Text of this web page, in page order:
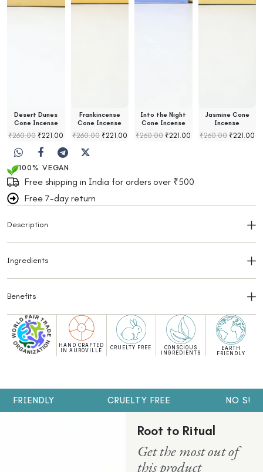
Desert Dunes
Cone Incense
₹260.00 ₹221.00
Frankincense
Cone Incense
₹260.00 ₹221.00
Into the Night
Cone Incense
₹260.00 ₹221.00
Jasmine Cone
Incense
₹260.00 ₹221.00
100% VEGAN
Free shipping in India for orders over ₹500
Free 7-day return
Description
Ingredients
Benefits
HAND CRAFTED
IN AUROVILLE
CRUELTY FREE
CONSCIOUS
INGREDIENTS
EARTH
FRIENDLY
FRIENDLY CRUELTY FREE NO
Root to Ritual
Get the most out of
this product